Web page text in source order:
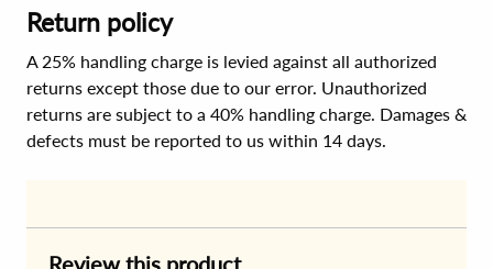
Return policy
A 25% handling charge is levied against all authorized
returns except those due to our error. Unauthorized
returns are subject to a 40% handling charge. Damages &
defects must be reported to us within 14 days.
Review this product